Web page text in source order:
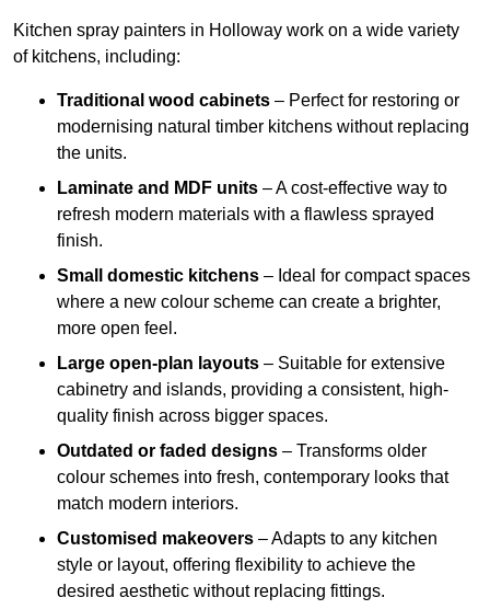
Kitchen spray painters in Holloway work on a wide variety
of kitchens, including:
Traditional wood cabinets – Perfect for restoring or
modernising natural timber kitchens without replacing
the units.
Laminate and MDF units – A cost-effective way to
refresh modern materials with a flawless sprayed
finish.
Small domestic kitchens – Ideal for compact spaces
where a new colour scheme can create a brighter,
more open feel.
Large open-plan layouts – Suitable for extensive
cabinetry and islands, providing a consistent, high-
quality finish across bigger spaces.
Outdated or faded designs – Transforms older
colour schemes into fresh, contemporary looks that
match modern interiors.
Customised makeovers – Adapts to any kitchen
style or layout, offering flexibility to achieve the
desired aesthetic without replacing fittings.